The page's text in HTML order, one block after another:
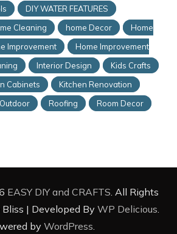
DIY WATER FEATURES
Cleaning home Decor
Home
Improvement
Home Improvement
Interior Design
Kids Crafts
Cabinets
Kitchen Renovation
Outdoor Roofing
Room Decor
EASY DIY and CRAFTS . All Rights
Bliss | Developed By WP Delicious
by WordPress